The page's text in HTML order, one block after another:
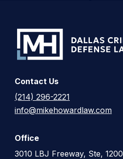
Contact Us
(214) 296-2221
info@mikehowardlaw.com
Office
3010 LBJ Freeway, Ste, 1200